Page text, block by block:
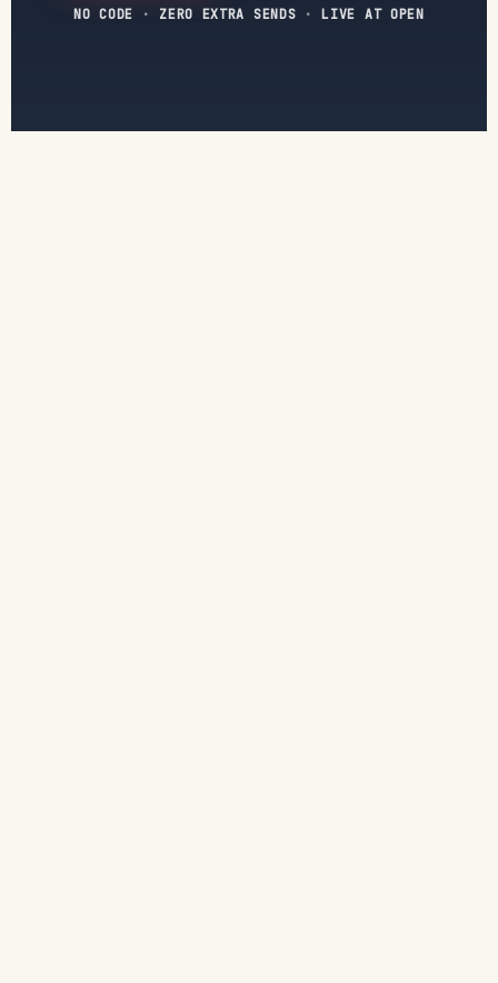
NO CODE · ZERO EXTRA SENDS · LIVE AT OPEN